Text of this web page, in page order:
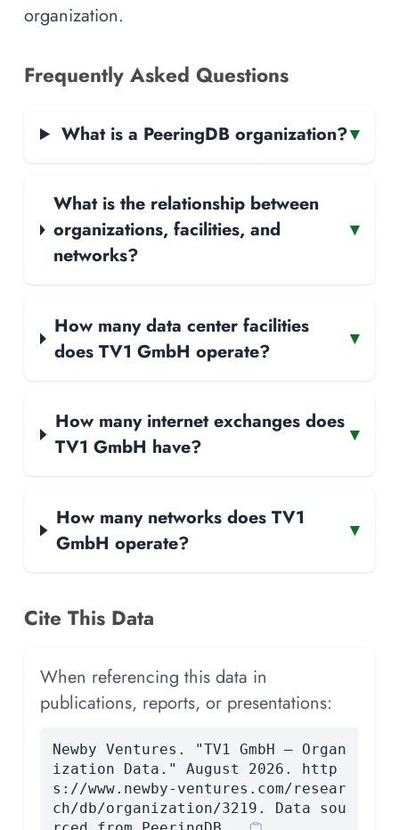
organization.
Frequently Asked Questions
What is a PeeringDB organization?▾
What is the relationship between
organizations, facilities, and
networks?
▾
How many data center facilities
does TV1 GmbH operate?
▾
How many internet exchanges does
TV1 GmbH have?
▾
How many networks does TV1
GmbH operate?
▾
Cite This Data
When referencing this data in
publications, reports, or presentations:
Newby Ventures. "TV1 GmbH — Organ
ization Data." August 2026. http
s://www.newby-ventures.com/resear
ch/db/organization/3219. Data sou